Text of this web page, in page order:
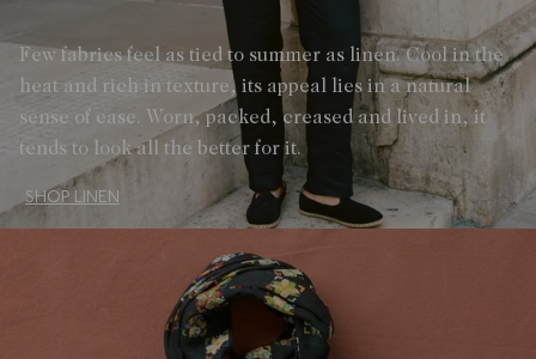
Few fabrics feel as tied to summer as linen. Cool in the
heat and rich in texture, its appeal lies in a natural
sense of ease. Worn, packed, creased and lived in, it
tends to look all the better for it.
SHOP LINEN